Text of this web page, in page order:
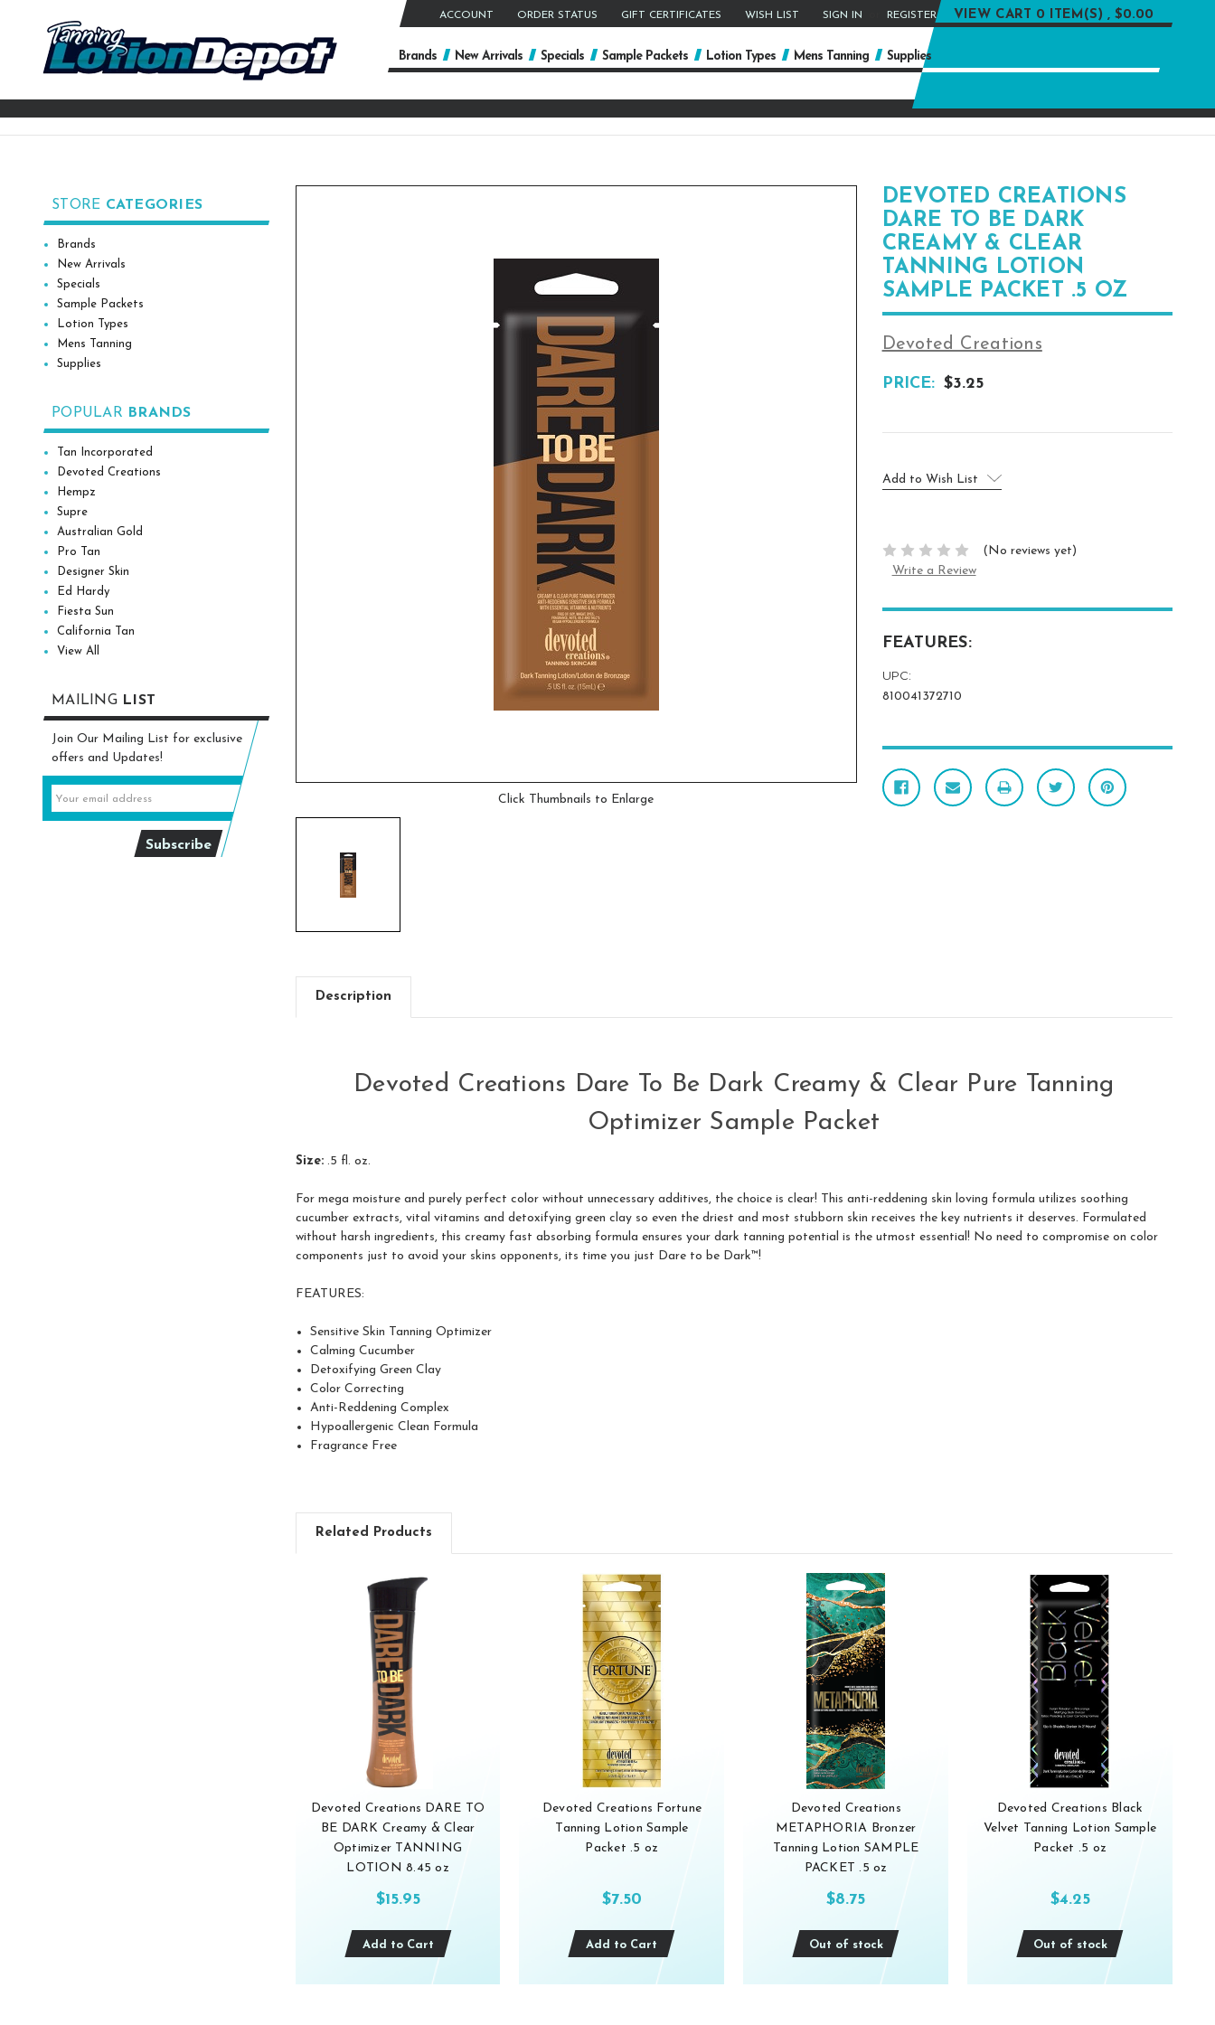
ACCOUNT ORDER STATUS GIFT CERTIFICATES WISH LIST SIGN IN REGISTER VIEW CART 0 ITEM(S) , $0.00
Brands New Arrivals Specials Sample Packets Lotion Types Mens Tanning
Supplies
Keyword:
STORE CATEGORIES
Brands
New Arrivals
Specials
Sample Packets
Lotion Types
Mens Tanning
Supplies
POPULAR BRANDS
Tan Incorporated
Devoted Creations
Hempz
Supre
Australian Gold
Pro Tan
Designer Skin
Ed Hardy
Fiesta Sun
California Tan
View All
MAILING LIST
Join Our Mailing List for exclusive
offers and Updates!
DEVOTED CREATIONS
DARE TO BE DARK
CREAMY & CLEAR
TANNING LOTION
SAMPLE PACKET .5 OZ
Devoted Creations
PRICE: $3.25
Click Thumbnails to Enlarge
Stock:
Add to Wish List
(No reviews yet)
Write a Review
FEATURES:
UPC:
810041372710
Description
Devoted Creations Dare To Be Dark Creamy & Clear Pure Tanning
Optimizer Sample Packet
Size:.5 fl. oz.
For mega moisture and purely perfect color without unnecessary additives, the choice is clear! This anti-reddening skin loving formula utilizes soothing
cucumber extracts, vital vitamins and detoxifying green clay so even the driest and most stubborn skin receives the key nutrients it deserves. Formulated
without harsh ingredients, this creamy fast absorbing formula ensures your dark tanning potential is the utmost essential! No need to compromise on color
components just to avoid your skins opponents, its time you just Dare to be Dark™!
FEATURES:
Sensitive Skin Tanning Optimizer
Calming Cucumber
Detoxifying Green Clay
Color Correcting
Anti-Reddening Complex
Hypoallergenic Clean Formula
Fragrance Free
Related Products
Devoted Creations DARE TO
BE DARK Creamy & Clear
Optimizer TANNING
LOTION 8.45 oz
$15.95
Add to Cart
Devoted Creations Fortune
Tanning Lotion Sample
Packet .5 oz
$7.50
Add to Cart
Devoted Creations
METAPHORIA Bronzer
Tanning Lotion SAMPLE
PACKET .5 oz
$8.75
Out of stock
Devoted Creations Black
Velvet Tanning Lotion Sample
Packet .5 oz
$4.25
Out of stock